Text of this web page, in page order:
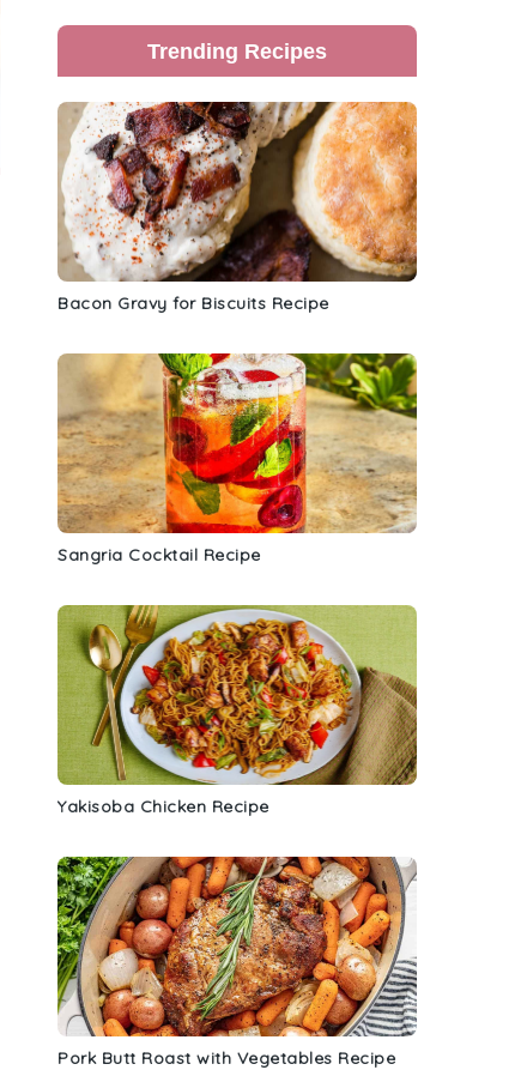
Trending Recipes
Bacon Gravy for Biscuits Recipe
Sangria Cocktail Recipe
Yakisoba Chicken Recipe
Pork Butt Roast with Vegetables Recipe